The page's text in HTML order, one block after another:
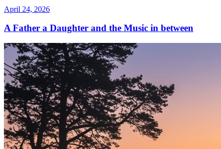
April 24, 2026
A Father a Daughter and the Music in between